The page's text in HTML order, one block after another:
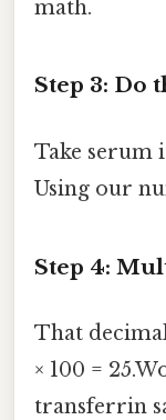
math.
Step 3: Do
Take serum
Using our
Step 4:
That
× 100 =
transferrin